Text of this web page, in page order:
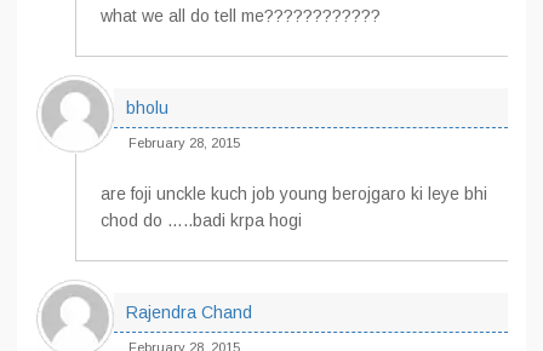
what we all do tell me????????????
bholu
February 28, 2015
are foji unckle kuch job young berojgaro ki leye bhi
chod do …..badi krpa hogi
Rajendra Chand
February 28, 2015